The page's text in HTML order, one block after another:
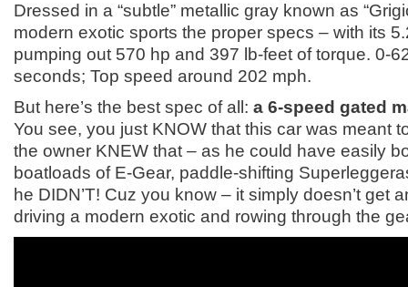
Dressed in a “subtle” metallic gray known as
modern exotic sports the proper specs – with its
pumping out 570 hp and 397 lb-feet of torque. 0-
seconds; Top speed around 202 mph.
But here’s the best spec of all: a 6-speed gated
You see, you just KNOW that this car was meant
the owner KNEW that – as he could have easily
boatloads of E-Gear, paddle-shifting
he DIDN’T! Cuz you know – it simply doesn’t get
driving a modern exotic and rowing through the